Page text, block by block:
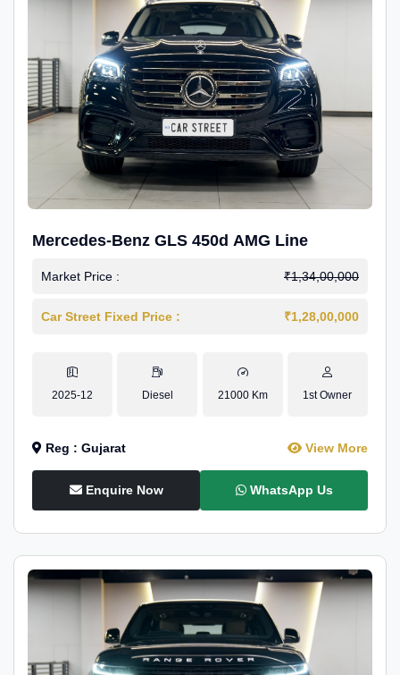
Mercedes-Benz GLS 450d AMG Line
Market Price : ₹1,34,00,000
Car Street Fixed Price : ₹1,28,00,000
2025-12 Diesel 21000 Km 1st Owner
Reg : Gujarat View More
Enquire Now WhatsApp Us